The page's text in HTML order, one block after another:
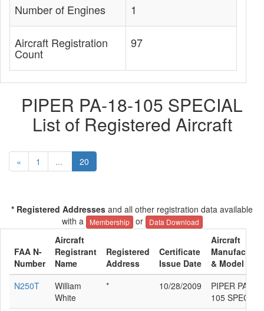
Number of Engines 1
Aircraft Registration
Count
97
PIPER PA-18-105 SPECIAL
List of Registered Aircraft
« 1 ... 20
* Registered Addresses and all other registration data available
with a
Membership or Data Download
FAA N-
Number
Aircraft
Registrant
Name
Registered
Address
Certificate
Issue Date
Aircraft
Manufacturer
& Model
N250T
William
White
* 10/28/2009
PIPER PA-18-
105 SPECIAL